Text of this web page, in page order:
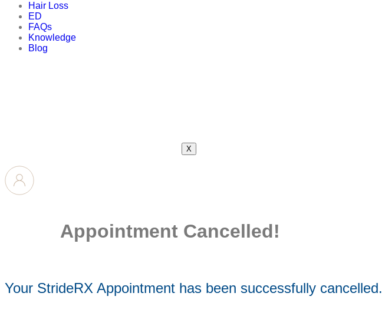
Hair Loss
ED
FAQs
Knowledge
Blog
X
Appointment Cancelled!
Your StrideRX Appointment has been successfully cancelled.